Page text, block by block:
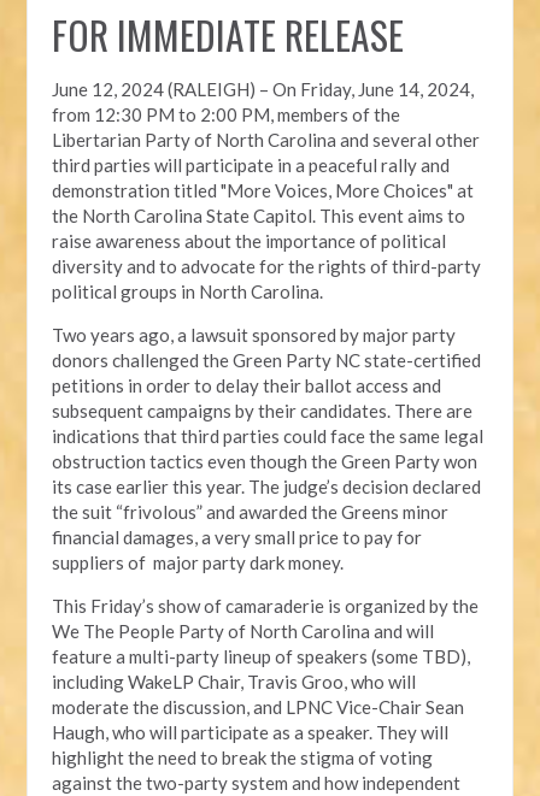
FOR IMMEDIATE RELEASE
June 12, 2024 (RALEIGH) – On Friday, June 14, 2024,
from 12:30 PM to 2:00 PM, members of the
Libertarian Party of North Carolina and several other
third parties will participate in a peaceful rally and
demonstration titled "More Voices, More Choices" at
the North Carolina State Capitol. This event aims to
raise awareness about the importance of political
diversity and to advocate for the rights of third-party
political groups in North Carolina.
Two years ago, a lawsuit sponsored by major party
donors challenged the Green Party NC state-certified
petitions in order to delay their ballot access and
subsequent campaigns by their candidates. There are
indications that third parties could face the same legal
obstruction tactics even though the Green Party won
its case earlier this year. The judge’s decision declared
the suit “frivolous” and awarded the Greens minor
financial damages, a very small price to pay for
suppliers of major party dark money.
This Friday’s show of camaraderie is organized by the
We The People Party of North Carolina and will
feature a multi-party lineup of speakers (some TBD),
including WakeLP Chair, Travis Groo, who will
moderate the discussion, and LPNC Vice-Chair Sean
Haugh, who will participate as a speaker. They will
highlight the need to break the stigma of voting
against the two-party system and how independent